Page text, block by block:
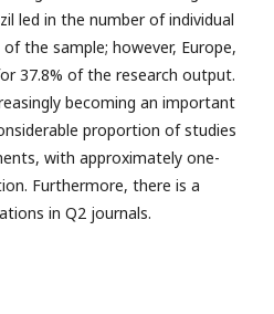
led in the number of individual
the sample; however, Europe,
37.8% of the research output.
becoming an important
proportion of studies
with approximately one-
Furthermore, there is a
in Q2 journals.